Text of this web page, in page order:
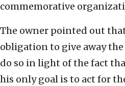
commemorative
The owner pointed out
obligation to give away
do so in light of the fact
his only goal is to act for